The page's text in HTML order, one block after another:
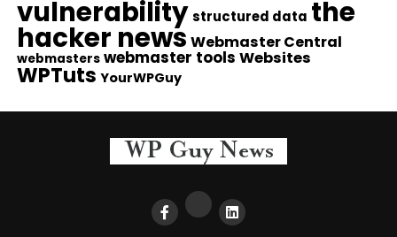
vulnerability structured data the
hacker news Webmaster Central
webmasters webmaster tools Websites
WPTuts YourWPGuy